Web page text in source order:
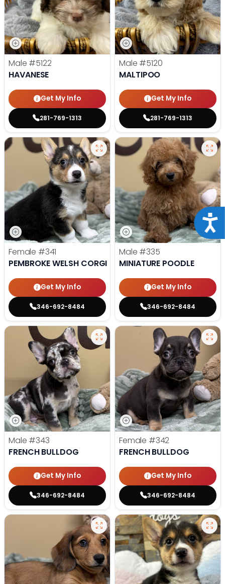
Male #5122
HAVANESE
Get My Info
281-769-1313
Male #5120
MALTIPOO
Get My Info
281-769-1313
Female #341
PEMBROKE WELSH CORGI
Get My Info
346-692-8484
Male #335
MINIATURE POODLE
Get My Info
346-692-8484
Male #343
FRENCH BULLDOG
Get My Info
346-692-8484
Female #342
FRENCH BULLDOG
Get My Info
346-692-8484